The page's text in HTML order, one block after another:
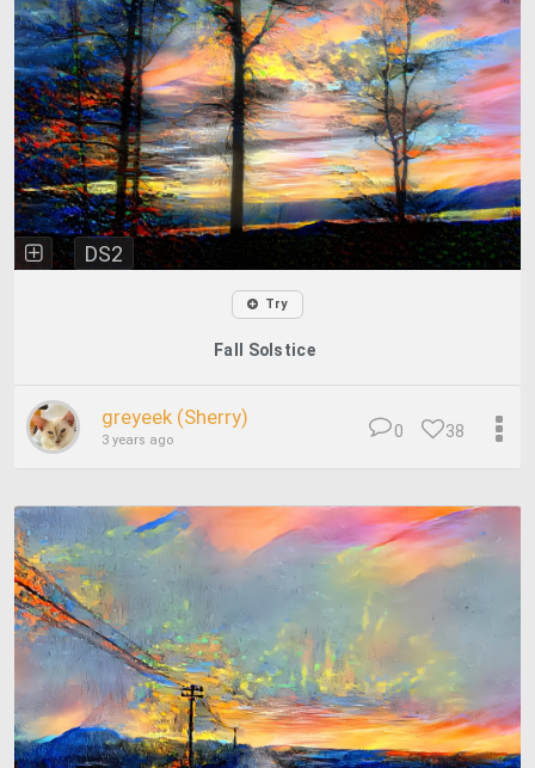
DS2
Try
Fall Solstice
greyeek (Sherry)
3 years ago 38
0